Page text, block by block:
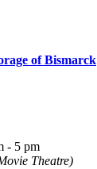
of Bismarck
- 5 pm
Theatre)